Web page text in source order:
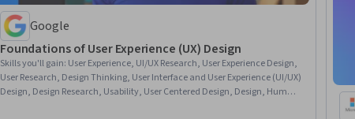
Google
Foundations of User Experience (UX) Design
Skills you'll gain: User Experience, UI/UX Research, User Experience Design,
User Research, Design Thinking, User Interface and User Experience (UI/UX)
Design, Design Research, Usability, User Centered Design, Design, Human